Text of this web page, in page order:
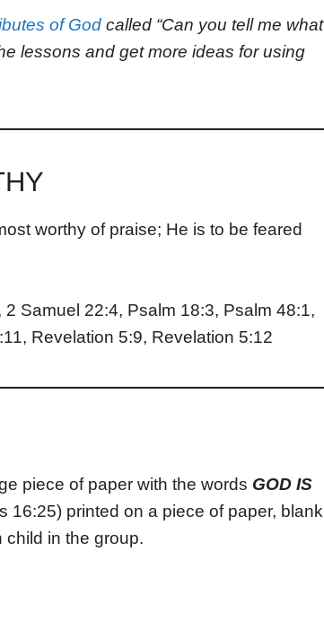
of God called “Can you tell me what
lessons and get more ideas for using
worthy of praise; He is to be feared
Samuel 22:4, Psalm 18:3, Psalm 48:1,
Revelation 5:9, Revelation 5:12
piece of paper with the words GOD IS
16:25) printed on a piece of paper, blank
child in the group.